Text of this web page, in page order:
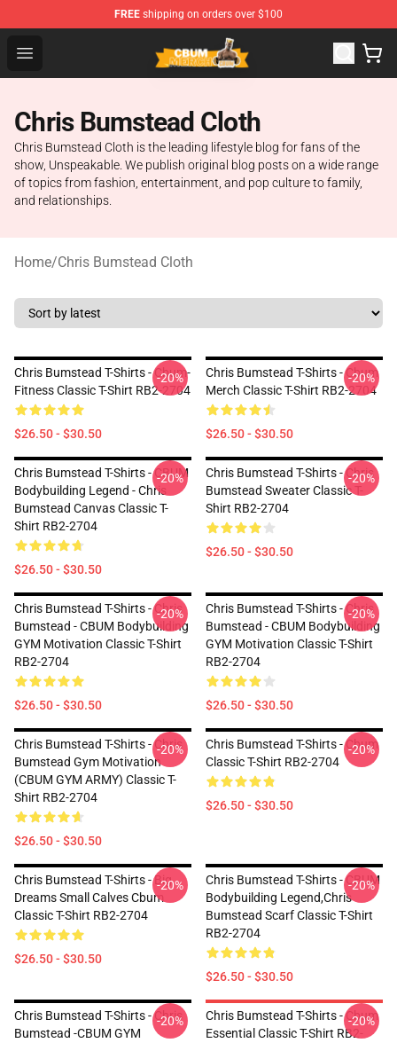
FREE shipping on orders over $100
Open menu
Cbum Store - Official Cbum Merchandise Shop
Chris Bumstead Cloth
Chris Bumstead Cloth is the leading lifestyle blog for fans of the
show, Unspeakable. We publish original blog posts on a wide range
of topics from fashion, entertainment, and pop culture to family,
and relationships.
Home/Chris Bumstead Cloth
Chris Bumstead T-Shirts - Cbum-
Fitness Classic T-Shirt RB2-2704
$26.50 - $30.50
-20%
Chris Bumstead T-Shirts - Cbum
Merch Classic T-Shirt RB2-2704
$26.50 - $30.50
-20%
Chris Bumstead T-Shirts - CBUM
Bodybuilding Legend - Chris
Bumstead Canvas Classic T-
Shirt RB2-2704
$26.50 - $30.50
-20%
Chris Bumstead T-Shirts - Chris
Bumstead Sweater Classic T-
Shirt RB2-2704
$26.50 - $30.50
-20%
Chris Bumstead T-Shirts - Chris
Bumstead - CBUM Bodybuilding
GYM Motivation Classic T-Shirt
RB2-2704
$26.50 - $30.50
-20%
Chris Bumstead T-Shirts - Chris
Bumstead - CBUM Bodybuilding
GYM Motivation Classic T-Shirt
RB2-2704
$26.50 - $30.50
-20%
Chris Bumstead T-Shirts - Chris
Bumstead Gym Motivation
(CBUM GYM ARMY) Classic T-
Shirt RB2-2704
$26.50 - $30.50
-20%
Chris Bumstead T-Shirts - Cbum
Classic T-Shirt RB2-2704
$26.50 - $30.50
-20%
Chris Bumstead T-Shirts - Big
Dreams Small Calves Cbum
Classic T-Shirt RB2-2704
$26.50 - $30.50
-20%
Chris Bumstead T-Shirts - CBUM
Bodybuilding Legend,Chris
Bumstead Scarf Classic T-Shirt
RB2-2704
$26.50 - $30.50
-20%
Chris Bumstead T-Shirts - Chris
Bumstead -CBUM GYM
-20%
Chris Bumstead T-Shirts - Cbum
Essential Classic T-Shirt RB2-
-20%